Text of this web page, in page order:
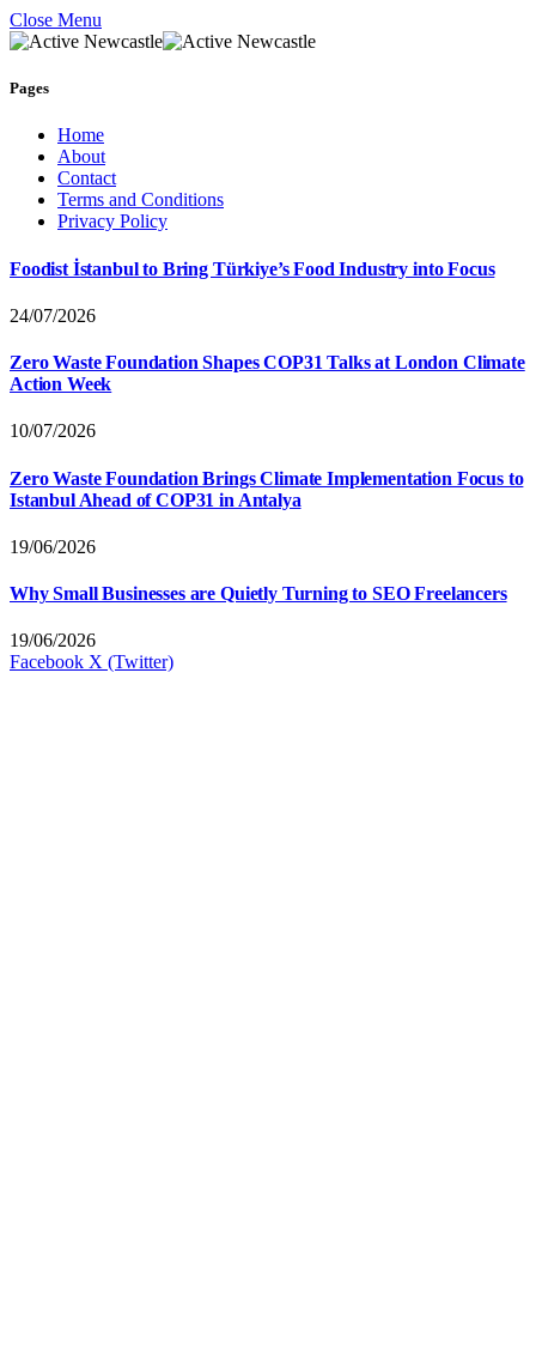
Close Menu
Pages
Home
About
Contact
Terms and Conditions
Privacy Policy
Foodist İstanbul to Bring Türkiye’s Food Industry into Focus
24/07/2026
Zero Waste Foundation Shapes COP31 Talks at London Climate
Action Week
10/07/2026
Zero Waste Foundation Brings Climate Implementation Focus to
Istanbul Ahead of COP31 in Antalya
19/06/2026
Why Small Businesses are Quietly Turning to SEO Freelancers
19/06/2026
Facebook X (Twitter)